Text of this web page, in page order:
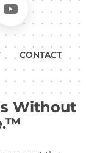
on Medium
Follow
CONTACT
Without